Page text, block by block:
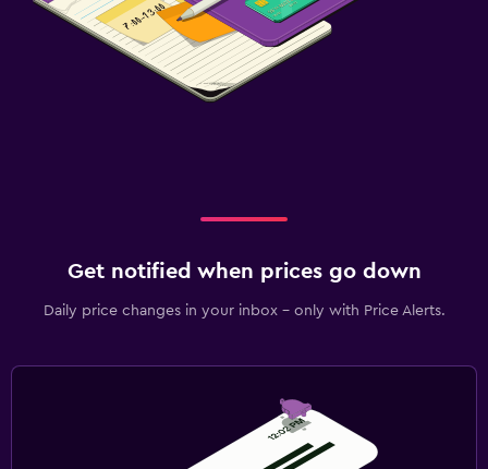
Get notified when prices go down
Daily price changes in your inbox - only with Price Alerts.